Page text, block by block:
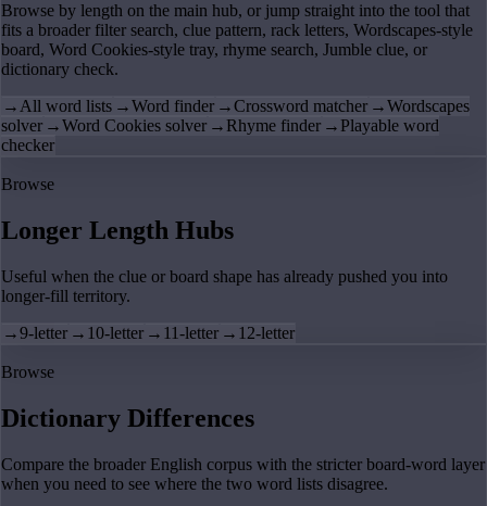
Browse by length on the main hub, or jump straight into the tool that
fits a broader filter search, clue pattern, rack letters, Wordscapes-style
board, Word Cookies-style tray, rhyme search, Jumble clue, or
dictionary check.
→All word lists →Word finder →Crossword matcher →Wordscapes
solver →Word Cookies solver → Rhyme finder → Playable word
checker
Browse
Longer Length Hubs
Useful when the clue or board shape has already pushed you into
longer-fill territory.
→9-letter → 10-letter → 11-letter → 12-letter
Browse
Dictionary Differences
Compare the broader English corpus with the stricter board-word layer
when you need to see where the two word lists disagree.